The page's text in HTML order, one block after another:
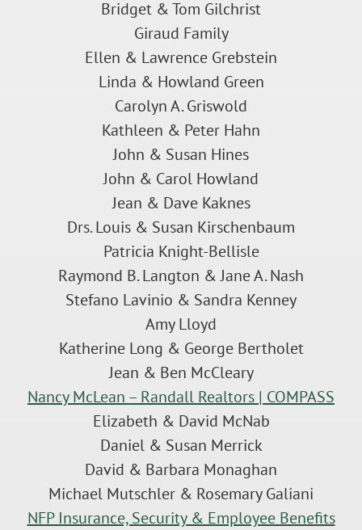
Bridget & Tom Gilchrist
Giraud Family
Ellen & Lawrence Grebstein
Linda & Howland Green
Carolyn A. Griswold
Kathleen & Peter Hahn
John & Susan Hines
John & Carol Howland
Jean & Dave Kaknes
Drs. Louis & Susan Kirschenbaum
Patricia Knight-Bellisle
Raymond B. Langton & Jane A. Nash
Stefano Lavinio & Sandra Kenney
Amy Lloyd
Katherine Long & George Bertholet
Jean & Ben McCleary
Nancy McLean – Randall Realtors | COMPASS
Elizabeth & David McNab
Daniel & Susan Merrick
David & Barbara Monaghan
Michael Mutschler & Rosemary Galiani
NFP Insurance, Security & Employee Benefits